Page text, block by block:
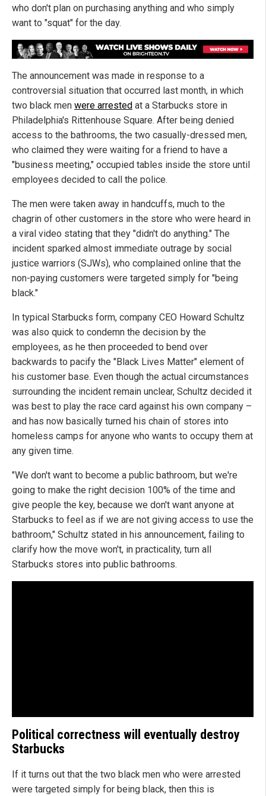
who don't plan on purchasing anything and who simply
want to "squat" for the day.
The announcement was made in response to a
controversial situation that occurred last month, in which
two black men were arrested at a Starbucks store in
Philadelphia's Rittenhouse Square. After being denied
access to the bathrooms, the two casually-dressed men,
who claimed they were waiting for a friend to have a
"business meeting," occupied tables inside the store until
employees decided to call the police.
The men were taken away in handcuffs, much to the
chagrin of other customers in the store who were heard in
a viral video stating that they "didn't do anything." The
incident sparked almost immediate outrage by social
justice warriors (SJWs), who complained online that the
non-paying customers were targeted simply for "being
black."
In typical Starbucks form, company CEO Howard Schultz
was also quick to condemn the decision by the
employees, as he then proceeded to bend over
backwards to pacify the "Black Lives Matter" element of
his customer base. Even though the actual circumstances
surrounding the incident remain unclear, Schultz decided it
was best to play the race card against his own company –
and has now basically turned his chain of stores into
homeless camps for anyone who wants to occupy them at
any given time.
"We don't want to become a public bathroom, but we're
going to make the right decision 100% of the time and
give people the key, because we don't want anyone at
Starbucks to feel as if we are not giving access to use the
bathroom," Schultz stated in his announcement, failing to
clarify how the move won't, in practicality, turn all
Starbucks stores into public bathrooms.
Political correctness will eventually destroy
Starbucks
If it turns out that the two black men who were arrested
were targeted simply for being black, then this is